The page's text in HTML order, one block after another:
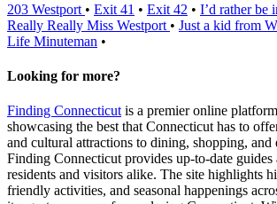
203 Westport • Exit 41 • Exit 42 • I’d rather be
Really Really Miss Westport • Just a kid from
Life Minuteman •
Looking for more?
Finding Connecticutis a premier online
showcasing the best that Connecticut has to
and cultural attractions to dining, shopping, and
Finding Connecticut provides up-to-date
residents and visitors alike. The site highlights
friendly activities, and seasonal happenings